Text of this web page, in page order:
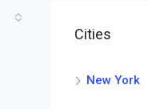
Cities
New York